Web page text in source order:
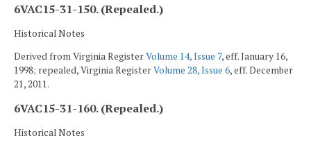
6VAC15-31-150. (Repealed.)
Historical Notes
Derived from Virginia RegisterVolume 14, Issue 7, eff. January 16,
1998; repealed, Virginia RegisterVolume 28, Issue 6, eff. December
21, 2011.
6VAC15-31-160. (Repealed.)
Historical Notes